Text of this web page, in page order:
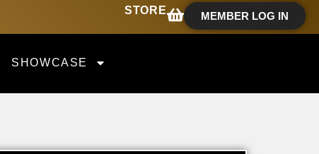
MEMBER LOG IN
STORE
SHOWCASE